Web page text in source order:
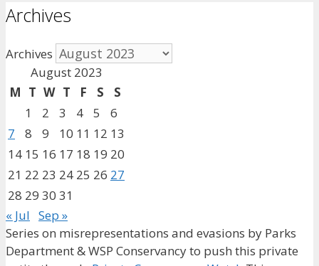
Archives
Archives
August 2023
M T W T F S
S
1
2 3 4 5
6
7
8 9 10 11 12 13
14 15 16 17 18 19 20
21 22 23 24 25 26 27
28 29 30 31
« Jul Sep »
Series on misrepresentations and evasions by Parks
Department & WSP Conservancy to push this private